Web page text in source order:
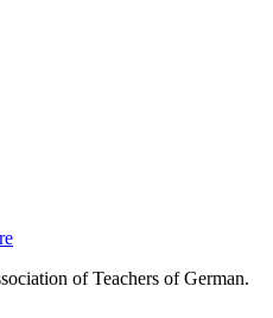
of Teachers of German.